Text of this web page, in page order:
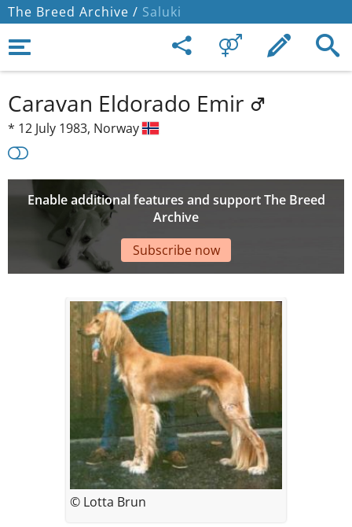
The Breed Archive / Saluki
Caravan Eldorado Emir
* 12 July 1983, Norway
Enable additional features and support The Breed
Archive
Subscribe now
© Lotta Brun